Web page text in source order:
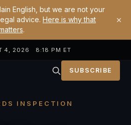
English, but we are not your
advice. Here is why that
.
×
4, 2026 8:18 PM ET
SUBSCRIBE
INSPECTION